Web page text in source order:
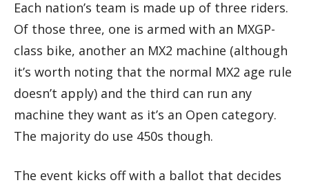
Each nation’s team is made up of three riders.
Of those three, one is armed with an MXGP-
class bike, another an MX2 machine (although
it’s worth noting that the normal MX2 age rule
doesn’t apply) and the third can run any
machine they want as it’s an Open category.
The majority do use 450s though.
The event kicks off with a ballot that decides